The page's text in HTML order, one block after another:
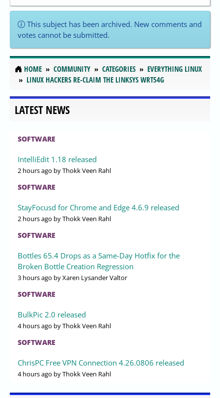
This subject has been archived. New comments and
votes cannot be submitted.
HOME COMMUNITY CATEGORIES
EVERYTHING LINUX
LINUX HACKERS RE-CLAIM THE LINKSYS WRT54G
LATEST NEWS
SOFTWARE
IntelliEdit 1.18 released
2 hours ago by Thokk Veen Rahl
SOFTWARE
StayFocusd for Chrome and Edge 4.6.9 released
2 hours ago by Thokk Veen Rahl
SOFTWARE
Bottles 65.4 Drops as a Same-Day Hotfix for the
Broken Bottle Creation Regression
3 hours ago by Xaren Lysander Valtor
SOFTWARE
BulkPic 2.0 released
4 hours ago by Thokk Veen Rahl
SOFTWARE
ChrisPC Free VPN Connection 4.26.0806 released
4 hours ago by Thokk Veen Rahl